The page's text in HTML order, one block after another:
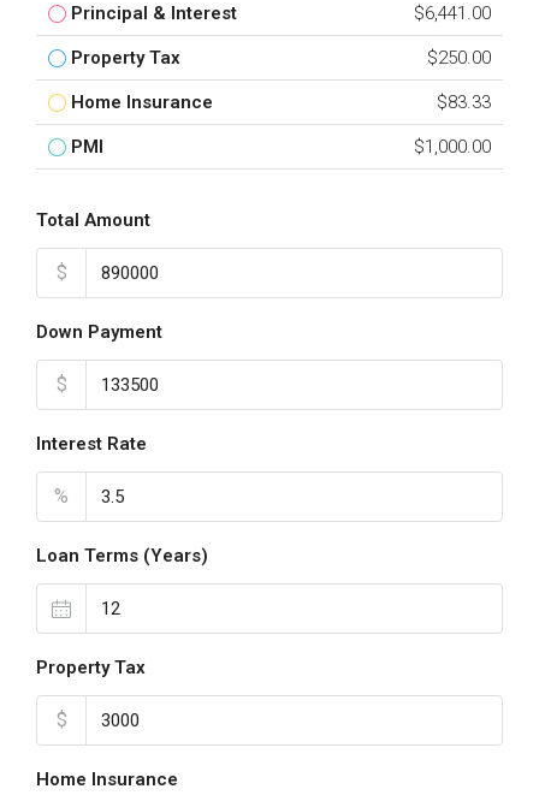
Principal & Interest $6,441.00
Property Tax $250.00
Home Insurance $83.33
PMI $1,000.00
Total Amount
$
Down Payment
$
Interest Rate
%
Loan Terms (Years)
Property Tax
$
Home Insurance